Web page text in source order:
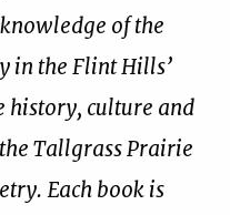
of the
in the Flint Hills’
history, culture and
Tallgrass Prairie
Each book is